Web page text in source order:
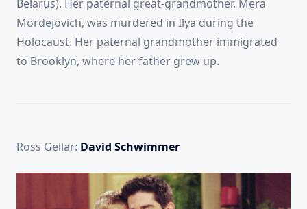
Belarus). Her paternal great-grandmother, Mera
Mordejovich, was murdered in Ilya during the
Holocaust. Her paternal grandmother immigrated
to Brooklyn, where her father grew up.
Ross Gellar: David Schwimmer